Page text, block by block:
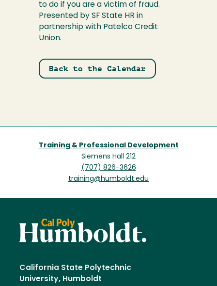
to do if you are a victim of fraud.
Presented by SF State HR in
partnership with Patelco Credit
Union.
Back to the Calendar
Training & Professional Development
Siemens Hall 212
(707) 826-3626
training@humboldt.edu
California State Polytechnic
University, Humboldt